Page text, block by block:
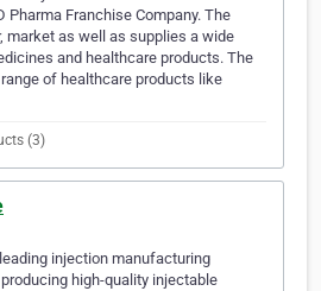
Pharma Franchise Company. The
market as well as supplies a wide
and healthcare products. The
of healthcare products like
(3)
injection manufacturing
high-quality injectable